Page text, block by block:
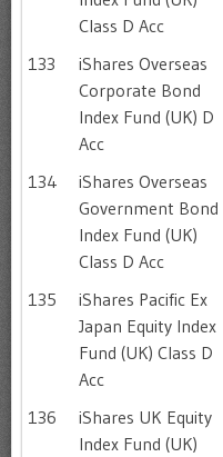
Class D Acc
133
iShares Overseas
Corporate Bond
Index Fund (UK) D
Acc
134
iShares Overseas
Government Bond
Index Fund (UK)
Class D Acc
135
iShares Pacific Ex
Japan Equity Index
Fund (UK) Class D
Acc
136
iShares UK Equity
Index Fund (UK)